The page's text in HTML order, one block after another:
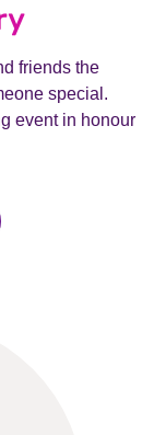
friends the
special.
event in honour
out more